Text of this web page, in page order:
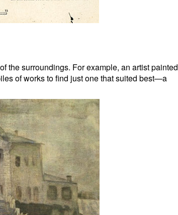
the surroundings. For example, an artist painted
of works to find just one that suited best—a